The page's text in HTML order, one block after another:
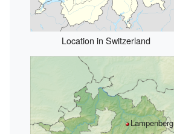
Location in Switzerland
Lampenberg